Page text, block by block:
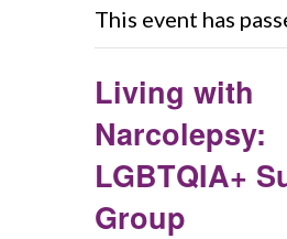
This event has
Living with
Narcolepsy:
LGBTQIA+
Group